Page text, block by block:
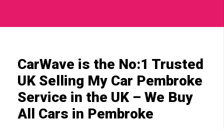
CarWave is the No:1 Trusted
UK Selling My Car Pembroke
Service in the UK – We Buy
All Cars in Pembroke